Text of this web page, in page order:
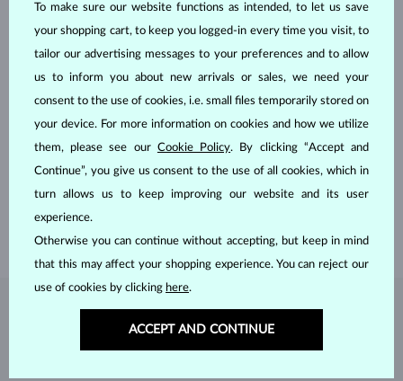
HANDCRAFTED IN PRAGUE
Diamonds are the hardest natural material on Earth, making them
To make sure our website functions as intended, to let us save
your shopping cart, to keep you logged-in every time you visit, to
tailor our advertising messages to your preferences and to allow
us to inform you about new arrivals or sales, we need your
consent to the use of cookies, i.e. small files temporarily stored on
your device. For more information on cookies and how we utilize
them, please see our Cookie Policy. By clicking “Accept and
Continue”, you give us consent to the use of all cookies, which in
turn allows us to keep improving our website and its user
experience.
Otherwise you can continue without accepting, but keep in mind
that this may affect your shopping experience. You can reject our
use of cookies by clicking here.
ACCEPT AND CONTINUE